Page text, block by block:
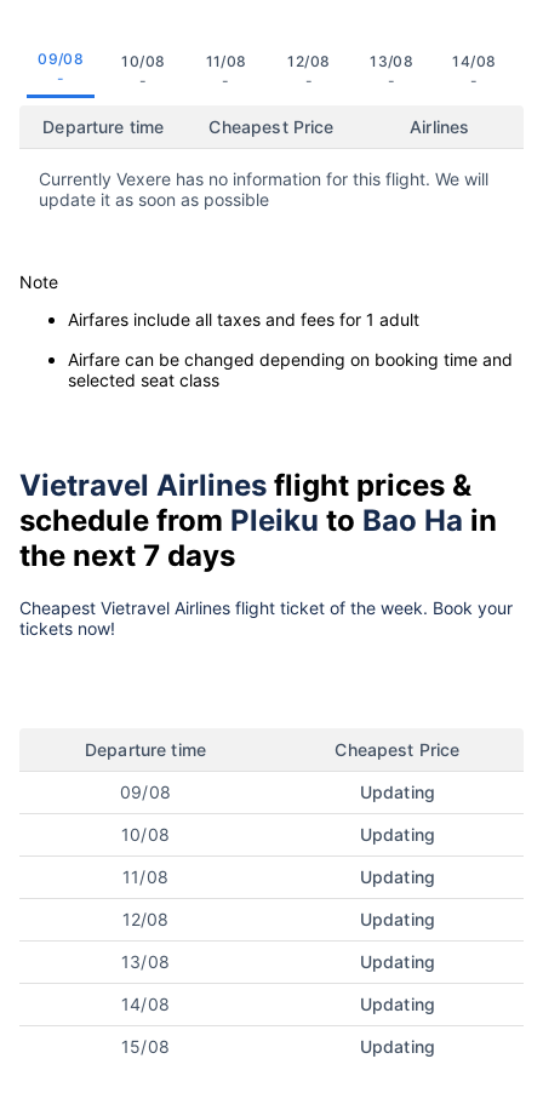
09/08
-
10/08
-
11/08
-
12/08
-
13/08
-
14/08
-
Departure time Cheapest Price Airlines
Currently Vexere has no information for this flight. We will
update it as soon as possible
Note
Airfares include all taxes and fees for 1 adult
Airfare can be changed depending on booking time and
selected seat class
Vietravel Airlines flight prices &
schedule from Pleiku to Bao Ha in
the next 7 days
Cheapest Vietravel Airlines flight ticket of the week. Book your
tickets now!
Departure time Cheapest Price
09/08 Updating
10/08 Updating
11/08 Updating
12/08 Updating
13/08 Updating
14/08 Updating
15/08 Updating